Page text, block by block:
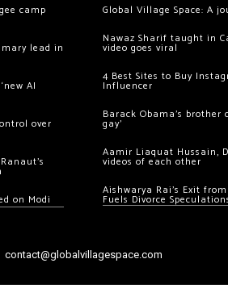
camp
lead in
AI
over
on Modi
Global Village Space: A
Nawaz Sharif taught in
video goes viral
4 Best Sites to Buy
Influencer
Barack Obama’s brother
gay’
Aamir Liaquat Hussain,
videos of each other
Aishwarya Rai’s Exit
Fuels Divorce
contact@globalvillagespace.com